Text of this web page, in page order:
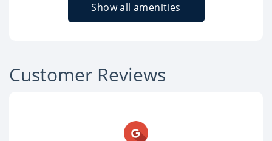
Show all amenities
Customer Reviews